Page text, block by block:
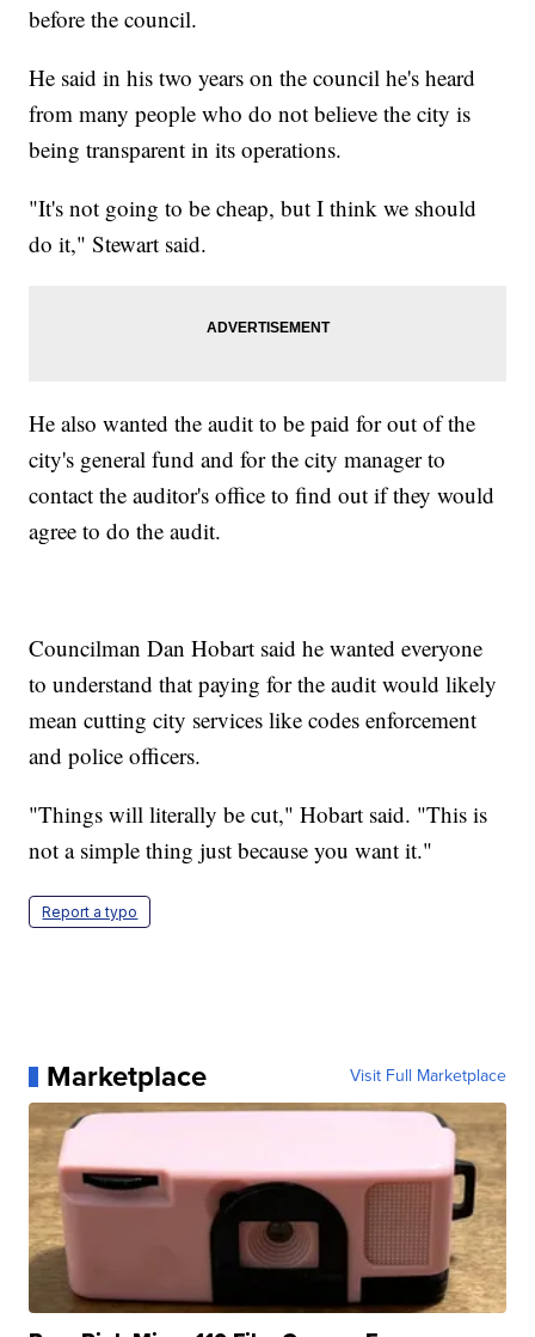
before the council.
He said in his two years on the council he's heard
from many people who do not believe the city is
being transparent in its operations.
"It's not going to be cheap, but I think we should
do it," Stewart said.
He also wanted the audit to be paid for out of the
city's general fund and for the city manager to
contact the auditor's office to find out if they would
agree to do the audit.
Councilman Dan Hobart said he wanted everyone
to understand that paying for the audit would likely
mean cutting city services like codes enforcement
and police officers.
"Things will literally be cut," Hobart said. "This is
not a simple thing just because you want it."
Report a typo
Marketplace Visit Full Marketplace